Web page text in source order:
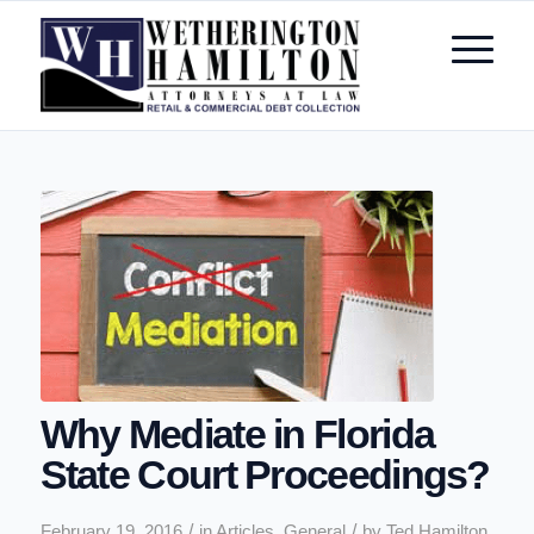
Why Mediate in Florida
State Court Proceedings?